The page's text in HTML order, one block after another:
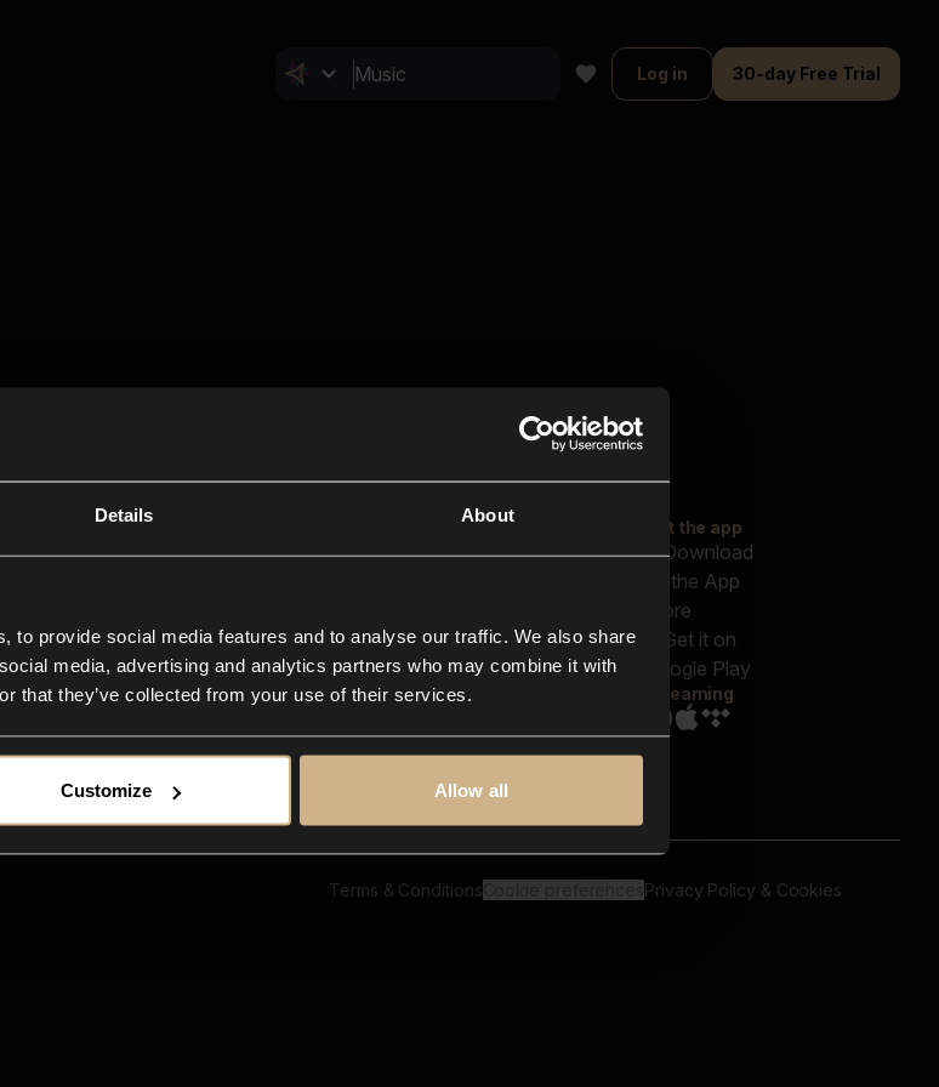
Details About
to provide social media features and to analyse our traffic. We also share
media, advertising and analytics partners who may combine it with
that they’ve collected from your use of their services.
Customize Allow all
Log in 30-day Free Trial
Closer Music
In-store
Contact us
FAQ
Explore
Reels & Shorts
Playlists
Get the app
Streaming
Terms & Conditions Privacy Policy & Cookies